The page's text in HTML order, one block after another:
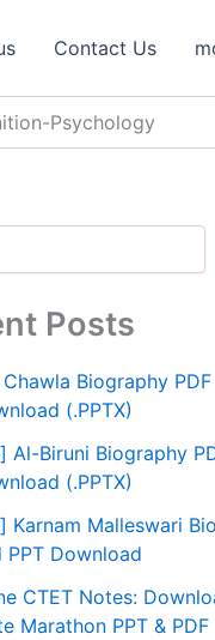
Contact Us
Psychology
Posts
Biography
(.PPTX)
Al-Biruni Biography
(.PPTX)
Karnam Malleswari
PPT Download
CTET Notes:
Marathon PPT & PDF